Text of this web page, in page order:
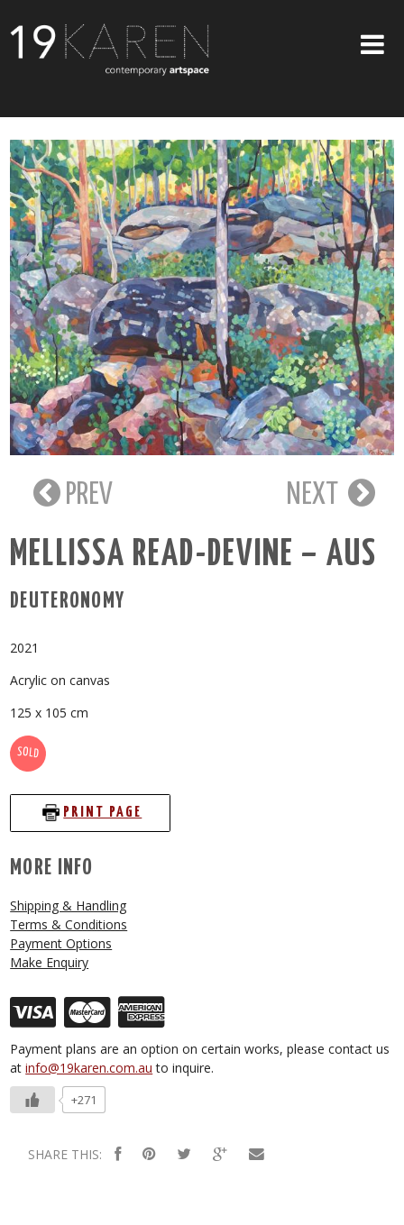
ABOUT
EXHIBITIONS
ARTISTS
ART ON WALLS
CONTACT US
PREV NEXT
MELLISSA READ-DEVINE – AUS
DEUTERONOMY
2021
Acrylic on canvas
125 x 105 cm
SOLD
PRINT PAGE
MORE INFO
Shipping & Handling
Terms & Conditions
Payment Options
Make Enquiry
Payment plans are an option on certain works, please contact us
atinfo@19karen.com.au to inquire.
+271
SHARE THIS: